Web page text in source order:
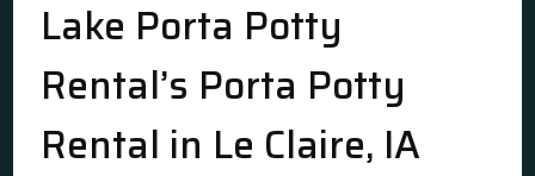
Lake Porta Potty
Rental’s Porta Potty
Rental in Le Claire, IA